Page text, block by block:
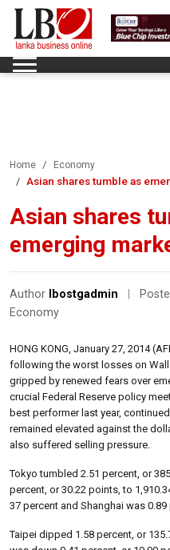
Home Economy
Asian shares tumble as
Asian shares
emerging
Author lbostgadmin
Economy
HONG KONG, January 27, 2014
following the worst losses on
gripped by renewed fears over
crucial Federal Reserve policy
best performer last year,
remained elevated against the
also suffered selling pressure.
Tokyo tumbled 2.51 percent, or
percent, or 30.22 points, to
37 percent and Shanghai was 0.89
Taipei dipped 1.58 percent, or